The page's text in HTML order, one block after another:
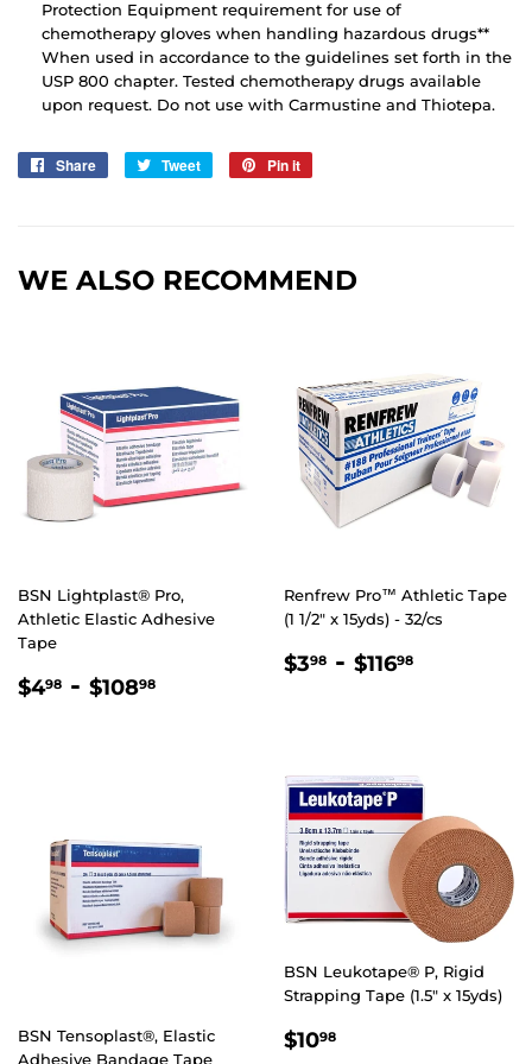
Protection Equipment requirement for use of
chemotherapy gloves when handling hazardous drugs**
When used in accordance to the guidelines set forth in the
USP 800 chapter. Tested chemotherapy drugs available
upon request. Do not use with Carmustine and Thiotepa.
Share
Share
Tweet
Tweet
Pin it
WE ALSO RECOMMEND
BSN Lightplast® Pro,
Athletic Elastic Adhesive
Tape
REGULAR
$498 $4.98
- $10898
Renfrew Pro™ Athletic Tape
(1 1/2" x 15yds) - 32/cs
REGULAR
$398 $3.98
- $11698
BSN Tensoplast®, Elastic
Adhesive Bandage Tape
BSN Leukotape® P, Rigid
Strapping Tape (1.5" x 15yds)
REGULAR
$1098